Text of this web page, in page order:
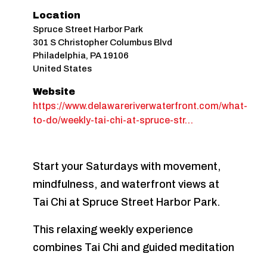
Location
Spruce Street Harbor Park
301 S Christopher Columbus Blvd
Philadelphia, PA 19106
United States
Website
https://www.delawareriverwaterfront.com/what-
to-do/weekly-tai-chi-at-spruce-str…
Start your Saturdays with movement,
mindfulness, and waterfront views at
Tai Chi at Spruce Street Harbor Park.
This relaxing weekly experience
combines Tai Chi and guided meditation